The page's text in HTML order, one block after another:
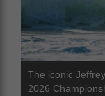
The iconic
2026